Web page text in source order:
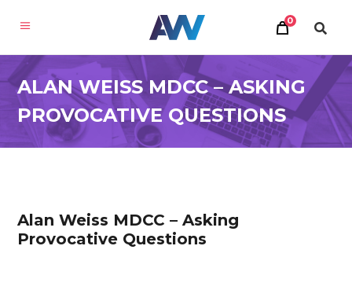
0
ALAN WEISS MDCC – ASKING
PROVOCATIVE QUESTIONS
Alan Weiss MDCC – Asking
Provocative Questions